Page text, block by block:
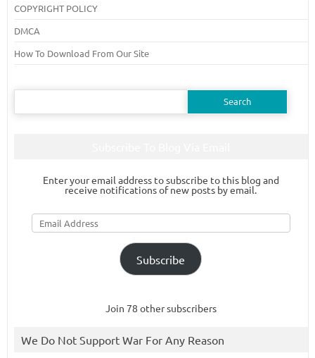
COPYRIGHT POLICY
DMCA
How To Download From Our Site
Search
Enter your email address to subscribe to this blog and
receive notifications of new posts by email.
Email
Address
Subscribe
Join 78 other subscribers
We Do Not Support War For Any Reason